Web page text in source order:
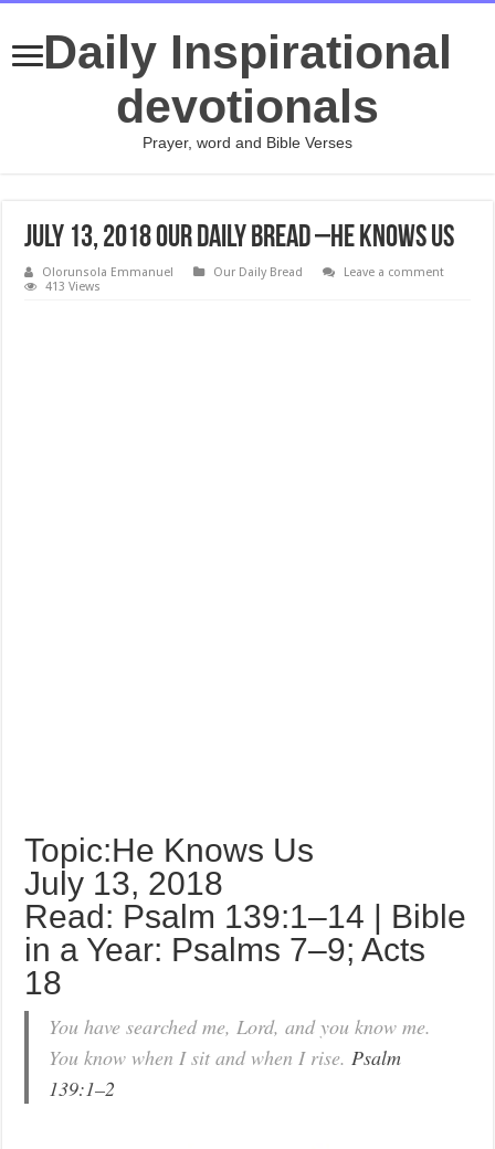
Daily Inspirational
devotionals
Prayer, word and Bible Verses
July 13, 2018 Our Daily Bread –He Knows Us
Olorunsola Emmanuel Our Daily Bread
Leave a comment
413 Views
Topic:He Knows Us
July 13, 2018
Read: Psalm 139:1–14 | Bible
in a Year: Psalms 7–9; Acts
18
You have searched me, Lord, and you know me.
You know when I sit and when I rise.Psalm
139:1–2